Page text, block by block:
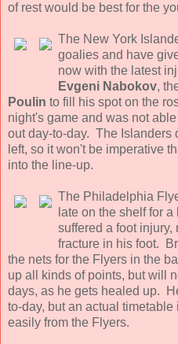
of rest would be best for the
The New York
goalies and have
now with the latest
Evgeni Nabokov,
Poulin to fill his spot on the
night's game and was not
out day-to-day. The Islanders
left, so it won't be imperative
into the line-up.
The Philadelphia
late on the shelf for a
suffered a foot
fracture in his foot.
the nets for the Flyers in the
up all kinds of points, but will
days, as he gets healed up.
to-day, but an actual
easily from the Flyers.